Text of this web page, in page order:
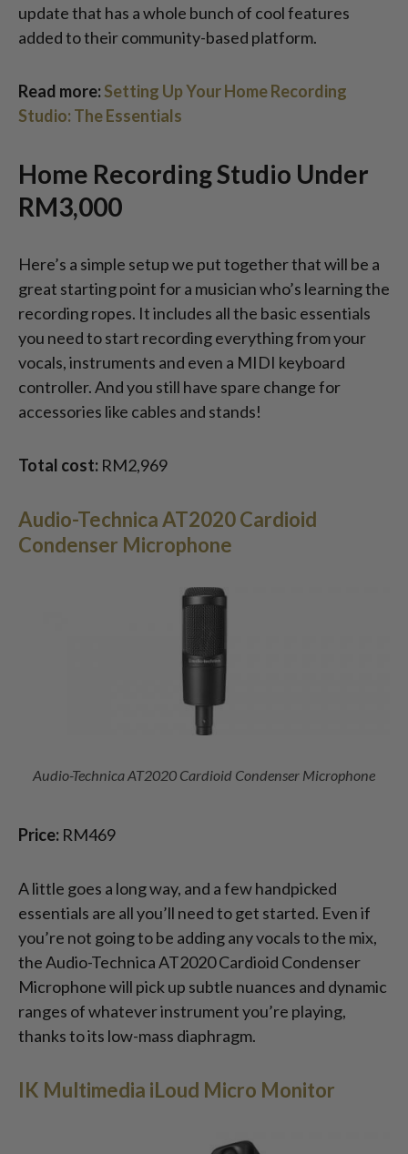
update that has a whole bunch of cool features
added to their community-based platform.
Read more:Setting Up Your Home Recording
Studio: The Essentials
Home Recording Studio Under
RM3,000
Here’s a simple setup we put together that will be a
great starting point for a musician who’s learning the
recording ropes. It includes all the basic essentials
you need to start recording everything from your
vocals, instruments and even a MIDI keyboard
controller. And you still have spare change for
accessories like cables and stands!
Total cost: RM2,969
Audio-Technica AT2020 Cardioid
Condenser Microphone
Audio-Technica AT2020 Cardioid Condenser Microphone
Price: RM469
A little goes a long way, and a few handpicked
essentials are all you’ll need to get started. Even if
you’re not going to be adding any vocals to the mix,
the Audio-Technica AT2020 Cardioid Condenser
Microphone will pick up subtle nuances and dynamic
ranges of whatever instrument you’re playing,
thanks to its low-mass diaphragm.
IK Multimedia iLoud Micro Monitor